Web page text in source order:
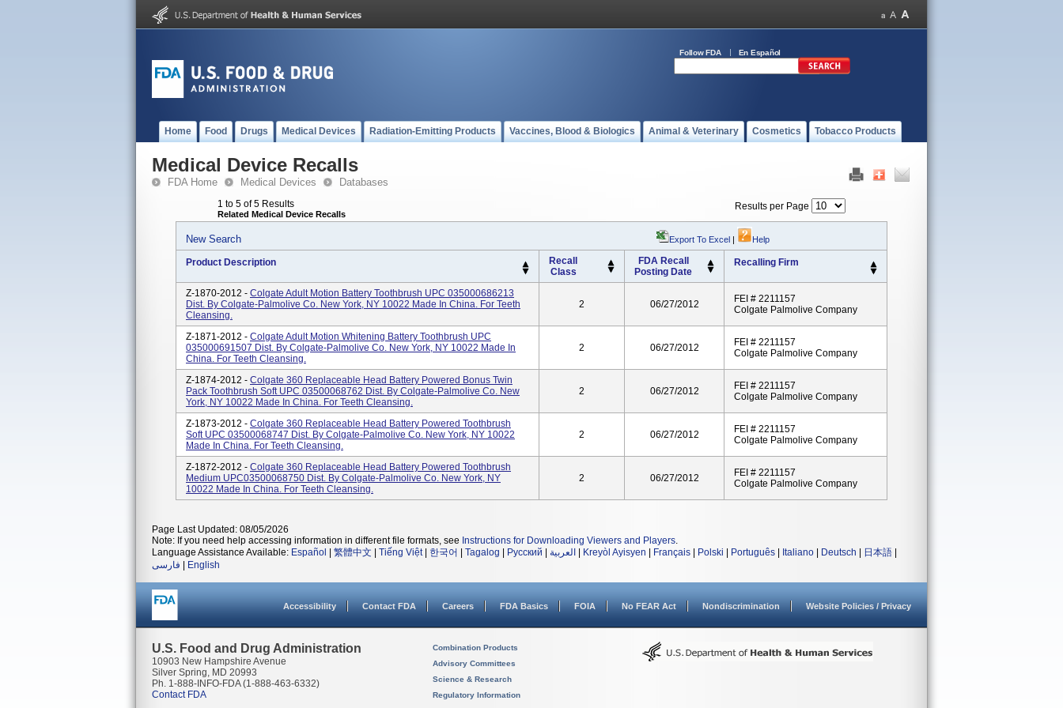
Follow FDA En Español
Home Food Drugs Medical Devices Radiation-Emitting Products Vaccines, Blood & Biologics Animal & Veterinary Cosmetics Tobacco Products
Medical Device Recalls
FDA Home Medical Devices Databases
1 to 5 of 5 Results
Related Medical Device Recalls
Results per Page
New Search Export To Excel | Help
Product Description
Recall
Class
FDA Recall
Posting Date
Recalling Firm
Z-1870-2012 - Colgate Adult Motion Battery Toothbrush UPC 035000686213
Dist. By Colgate-Palmolive Co. New York, NY 10022 Made In China. For Teeth
Cleansing.
2 06/27/2012
FEI # 2211157
Colgate Palmolive Company
Z-1871-2012 - Colgate Adult Motion Whitening Battery Toothbrush UPC
035000691507 Dist. By Colgate-Palmolive Co. New York, NY 10022 Made In
China. For Teeth Cleansing.
2 06/27/2012
FEI # 2211157
Colgate Palmolive Company
Z-1874-2012 - Colgate 360 Replaceable Head Battery Powered Bonus Twin
Pack Toothbrush Soft UPC 03500068762 Dist. By Colgate-Palmolive Co. New
York, NY 10022 Made In China. For Teeth Cleansing.
2 06/27/2012
FEI # 2211157
Colgate Palmolive Company
Z-1873-2012 - Colgate 360 Replaceable Head Battery Powered Toothbrush
Soft UPC 03500068747 Dist. By Colgate-Palmolive Co. New York, NY 10022
Made In China. For Teeth Cleansing.
2 06/27/2012
FEI # 2211157
Colgate Palmolive Company
Z-1872-2012 - Colgate 360 Replaceable Head Battery Powered Toothbrush
Medium UPC03500068750 Dist. By Colgate-Palmolive Co. New York, NY
10022 Made In China. For Teeth Cleansing.
2 06/27/2012
FEI # 2211157
Colgate Palmolive Company
Page Last Updated: 08/05/2026
Note: If you need help accessing information in different file formats, see Instructions for Downloading Viewers and Players.
Language Assistance Available: Español 繁體中文 Tiếng Việt| 한국어 Tagalog Русский العربية Kreyòl Ayisyen Français Polski Português Italiano Deutsch 日本語
فارسی
English
Accessibility Contact FDA Careers FDA Basics FOIA No FEAR Act Nondiscrimination Website Policies / Privacy
U.S. Food and Drug Administration
10903 New Hampshire Avenue
Silver Spring, MD 20993
Ph. 1-888-INFO-FDA (1-888-463-6332)
Contact FDA
Combination Products
Advisory Committees
Science & Research
Regulatory Information